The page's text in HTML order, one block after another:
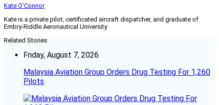
Kate O'Connor
Kate is a private pilot, certificated aircraft dispatcher, and graduate of
Embry-Riddle Aeronautical University.
Related Stories
Friday, August 7, 2026
Malaysia Aviation Group Orders Drug Testing For 1,260
Pilots